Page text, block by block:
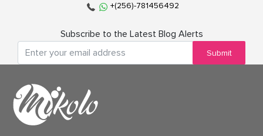
+(256)-781456492
Subscribe to the Latest Blog Alerts
Submit